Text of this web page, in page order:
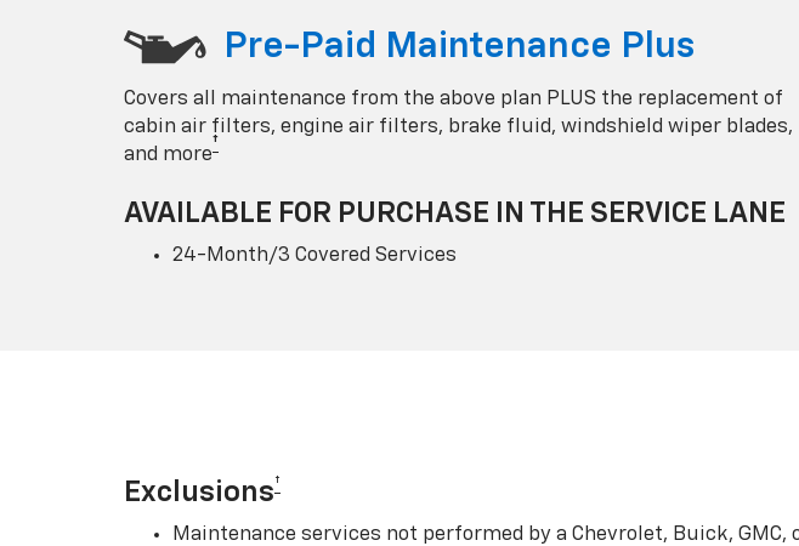
Pre-Paid Maintenance Plus
Covers all maintenance from the above plan PLUS the replacement of
cabin air filters, engine air filters, brake fluid, windshield wiper blades,
and more†
AVAILABLE FOR PURCHASE IN THE SERVICE LANE
24-Month/3 Covered Services
Exclusions†
Maintenance services not performed by a Chevrolet, Buick, GMC,